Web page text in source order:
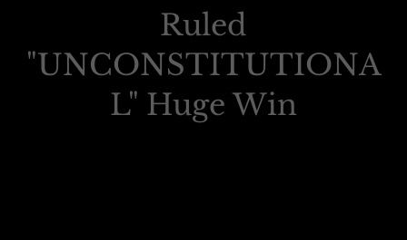
Ruled
"UNCONSTITUTIONA
L" Huge Win